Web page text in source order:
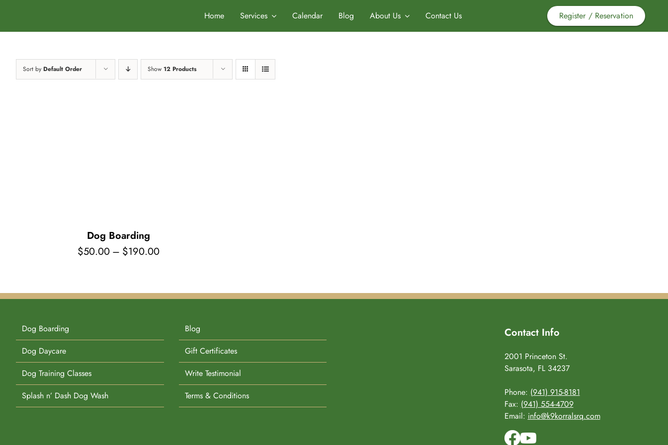
content
Home Services Calendar Blog About Us Contact Us Register / Reservation
Sort by Default Order Show 12 Products
Dog Boarding
$50.00 – $190.00Price
$190.00
Dog Boarding
Dog Daycare
Dog Training Classes
Splash n’ Dash Dog Wash
Blog
Gift Certificates
Write Testimonial
Terms & Conditions
Contact Info
2001 Princeton St.
Sarasota, FL 34237
Phone: (941) 915-8181
Fax: (941) 554-4709
Email: info@k9korralsrq.com